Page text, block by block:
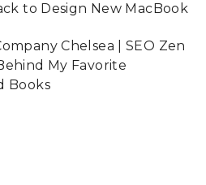
to Design New MacBook
Chelsea | SEO Zen
My Favorite
Books